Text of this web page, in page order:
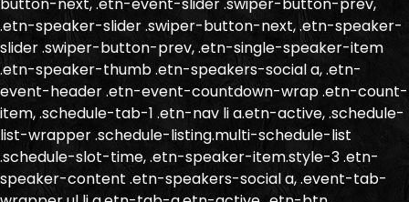
.etn-speaker-slider .swiper-button-next, .etn-speaker-
slider .swiper-button-prev, .etn-single-speaker-item
.etn-speaker-thumb .etn-speakers-social a, .etn-
event-header .etn-event-countdown-wrap .etn-count-
item, .schedule-tab-1 .etn-nav li a.etn-active, .schedule-
list-wrapper .schedule-listing.multi-schedule-list
.schedule-slot-time, .etn-speaker-item.style-3 .etn-
speaker-content .etn-speakers-social a, .event-tab-